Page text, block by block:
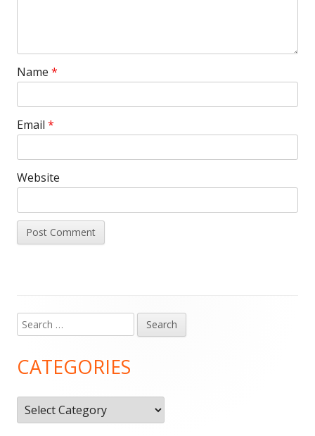
Name *
Email *
Website
Main
Sidebar
Search
for:
CATEGORIES
Categories